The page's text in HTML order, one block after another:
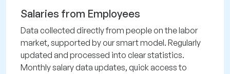
Salaries from Employees
Data collected directly from people on the labor
market, supported by our smart model. Regularly
updated and processed into clear statistics.
Monthly salary data updates, quick access to